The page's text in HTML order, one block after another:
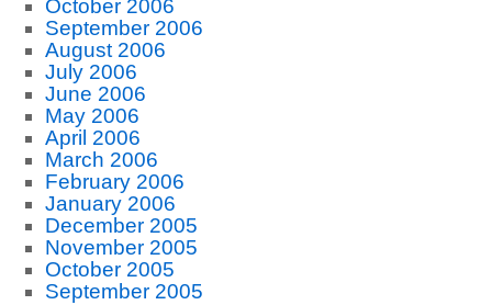
October 2006
September 2006
August 2006
July 2006
June 2006
May 2006
April 2006
March 2006
February 2006
January 2006
December 2005
November 2005
October 2005
September 2005